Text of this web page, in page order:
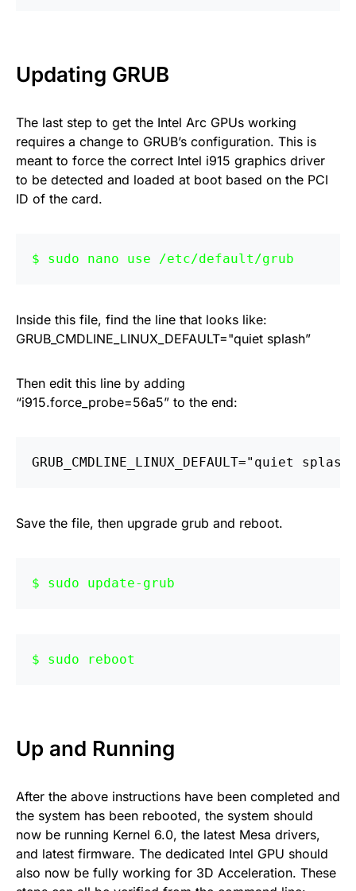
Updating GRUB
The last step to get the Intel Arc GPUs working
requires a change to GRUB’s configuration. This is
meant to force the correct Intel i915 graphics driver
to be detected and loaded at boot based on the PCI
ID of the card.
sudo nano use /etc/default/grub
Inside this file, find the line that looks like:
GRUB_CMDLINE_LINUX_DEFAULT="quiet splash”
Then edit this line by adding
“i915.force_probe=56a5” to the end:
GRUB_CMDLINE_LINUX_DEFAULT="quiet
Save the file, then upgrade grub and reboot.
sudo update-grub
sudo reboot
Up and Running
After the above instructions have been completed and
the system has been rebooted, the system should
now be running Kernel 6.0, the latest Mesa drivers,
and latest firmware. The dedicated Intel GPU should
also now be fully working for 3D Acceleration. These